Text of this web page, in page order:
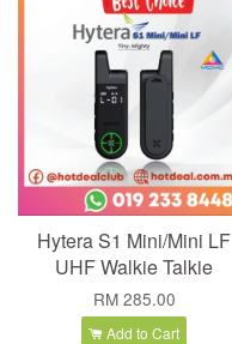
Hytera S1 Mini/Mini LF
UHF Walkie Talkie
RM 285.00
Add to Cart